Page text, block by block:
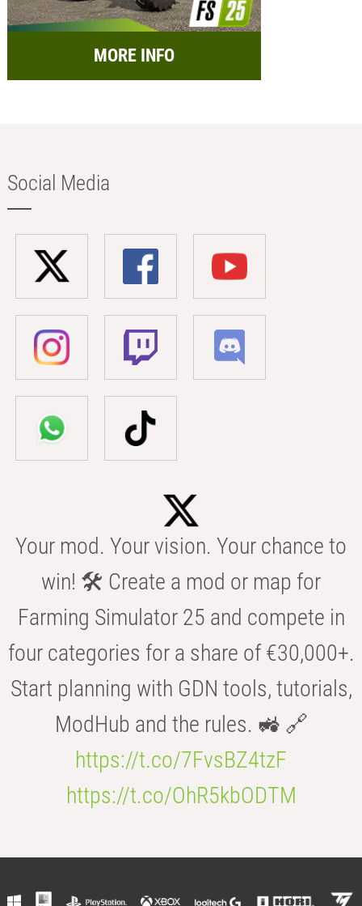
MORE INFO
Social Media
Your mod. Your vision. Your chance to
win! 🛠️ Create a mod or map for
Farming Simulator 25 and compete in
four categories for a share of €30,000+.
Start planning with GDN tools, tutorials,
ModHub and the rules. 🚜 🔗
https://t.co/7FvsBZ4tzF
https://t.co/OhR5kbODTM